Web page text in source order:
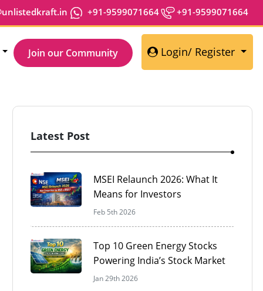
+91-9599071664 +91-9599071664
Join our Community Login/ Register
Latest Post
Share
MSEI Relaunch 2026: What It
Means for Investors
Feb 5th 2026
Top 10 Green Energy Stocks
Powering India’s Stock Market
Jan 29th 2026